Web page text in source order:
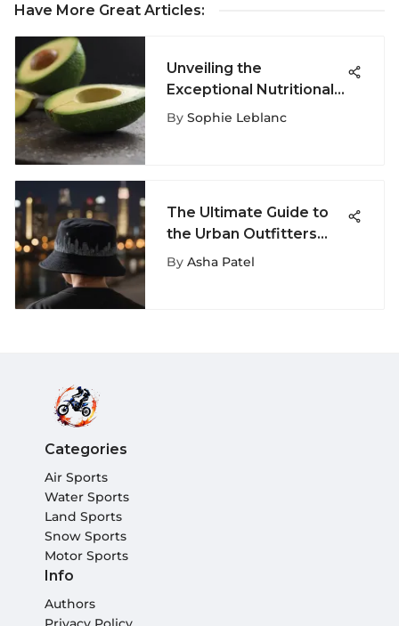
Have More Great Articles:
Unveiling the
Exceptional Nutritional
Value of Avocados: A
By Sophie Leblanc
The Ultimate Guide to
the Urban Outfitters
Black Bucket Hat:
By Asha Patel
Categories
Air Sports
Water Sports
Land Sports
Snow Sports
Motor Sports
Info
Authors